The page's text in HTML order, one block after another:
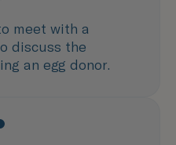
meet with a
discuss the
an egg donor.